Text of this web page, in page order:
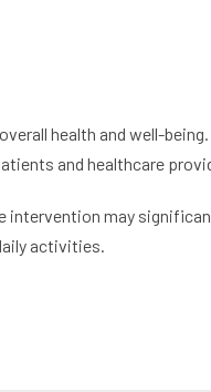
health and well-
and healthcare
intervention may
activities.